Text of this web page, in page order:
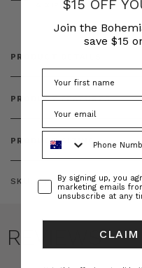
PRODUCT DETAILS
PRODUCT FEATURES
PRODUCT SIZING
SKU: BT-DRE00377
REVIEWS
$15 OFF
Join the
save $15
ConsentBy signing up, you
marketing emails
unsubscribe at any
CLAIM